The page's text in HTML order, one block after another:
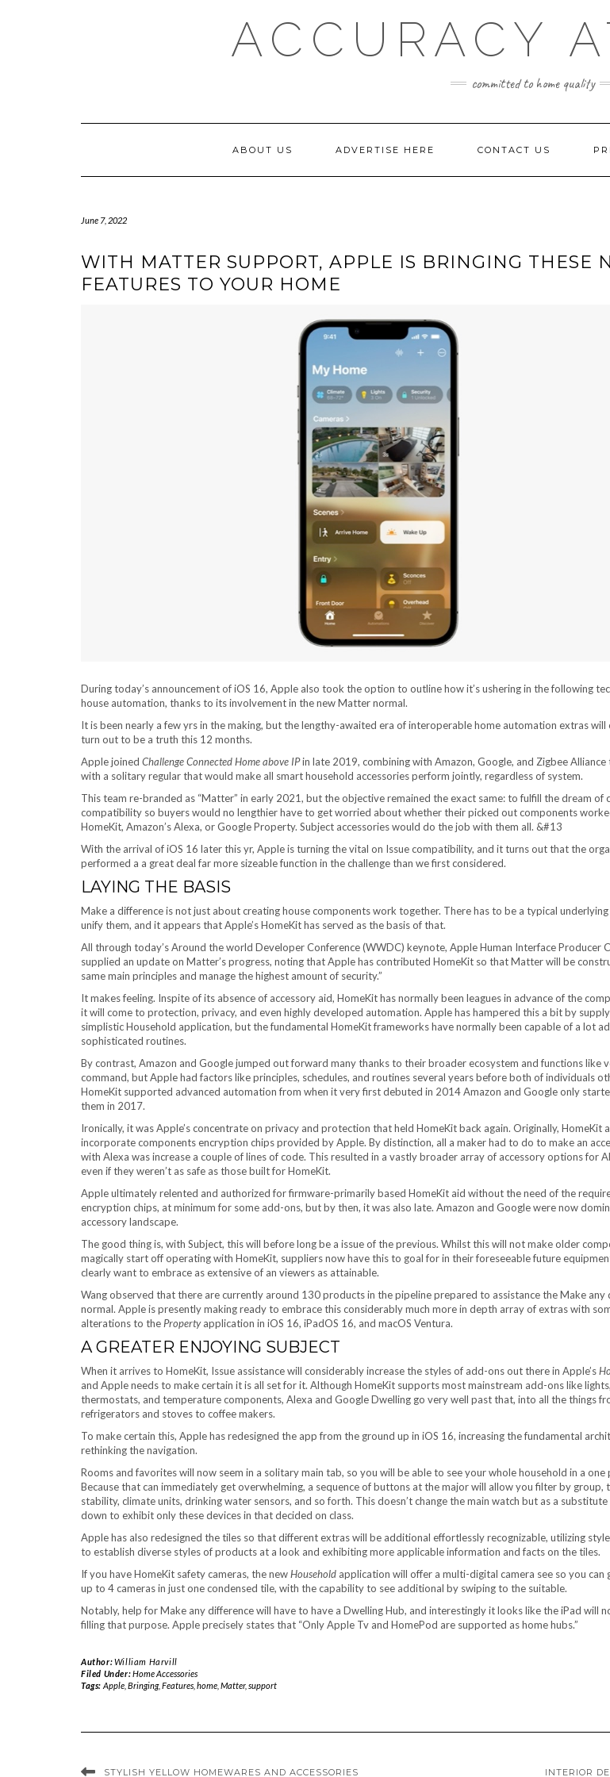
ACCURACY
committed to home quality
ABOUT US ADVERTISE HERE CONTACT US
June 7, 2022
WITH MATTER SUPPORT, APPLE IS BRINGING THESE
FEATURES TO YOUR HOME
During today’s announcement of iOS 16, Apple also took the option to outline how it’s ushering in the following
house automation, thanks to its involvement in the new Matter normal.
It is been nearly a few yrs in the making, but the lengthy-awaited era of interoperable home automation extras will
turn out to be a truth this 12 months.
Apple joined Challenge Connected Home above IPin late 2019, combining with Amazon, Google, and Zigbee Alliance
with a solitary regular that would make all smart household accessories perform jointly, regardless of system.
This team re-branded as “Matter” in early 2021, but the objective remained the exact same: to fulfill the dream of
compatibility so buyers would no lengthier have to get worried about whether their picked out components
HomeKit, Amazon’s Alexa, or Google Property. Subject accessories would do the job with them all. &#13
With the arrival of iOS 16 later this yr, Apple is turning the vital on Issue compatibility, and it turns out that the
performed a a great deal far more sizeable function in the challenge than we first considered.
LAYING THE BASIS
Make a difference is not just about creating house components work together. There has to be a typical
unify them, and it appears that Apple’s HomeKit has served as the basis of that.
All through today’s Around the world Developer Conference (WWDC) keynote, Apple Human Interface Producer
supplied an update on Matter’s progress, noting that Apple has contributed HomeKit so that Matter will be
same main principles and manage the highest amount of security.”
It makes feeling. Inspite of its absence of accessory aid, HomeKit has normally been leagues in advance of the
it will come to protection, privacy, and even highly developed automation. Apple has hampered this a bit by
simplistic Household application, but the fundamental HomeKit frameworks have normally been capable of a lot
sophisticated routines.
By contrast, Amazon and Google jumped out forward many thanks to their broader ecosystem and functions like
command, but Apple had factors like principles, schedules, and routines several years before both of individuals
HomeKit supported advanced automation from when it very first debuted in 2014 Amazon and Google only
them in 2017.
Ironically, it was Apple’s concentrate on privacy and protection that held HomeKit back again. Originally, HomeKit
incorporate components encryption chips provided by Apple. By distinction, all a maker had to do to make an
with Alexa was increase a couple of lines of code. This resulted in a vastly broader array of accessory options for
even if they weren’t as safe as those built for HomeKit.
Apple ultimately relented and authorized for firmware-primarily based HomeKit aid without the need of the
encryption chips, at minimum for some add-ons, but by then, it was also late. Amazon and Google were now
accessory landscape.
The good thing is, with Subject, this will before long be a issue of the previous. Whilst this will not make older
magically start off operating with HomeKit, suppliers now have this to goal for in their foreseeable future
clearly want to embrace as extensive of an viewers as attainable.
Wang observed that there are currently around 130 products in the pipeline prepared to assistance the Make any
normal. Apple is presently making ready to embrace this considerably much more in depth array of extras with
alterations to the Propertyapplication in iOS 16, iPadOS 16, and macOS Ventura.
A GREATER ENJOYING SUBJECT
When it arrives to HomeKit, Issue assistance will considerably increase the styles of add-ons out there in Apple’s
and Apple needs to make certain it is all set for it. Although HomeKit supports most mainstream add-ons like
thermostats, and temperature components, Alexa and Google Dwelling go very well past that, into all the things
refrigerators and stoves to coffee makers.
To make certain this, Apple has redesigned the app from the ground up in iOS 16, increasing the fundamental
rethinking the navigation.
Rooms and favorites will now seem in a solitary main tab, so you will be able to see your whole household in a one
Because that can immediately get overwhelming, a sequence of buttons at the major will allow you filter by group,
stability, climate units, drinking water sensors, and so forth. This doesn’t change the main watch but as a
down to exhibit only these devices in that decided on class.
Apple has also redesigned the tiles so that different extras will be additional effortlessly recognizable, utilizing
to establish diverse styles of products at a look and exhibiting more applicable information and facts on the tiles.
If you have HomeKit safety cameras, the newHousehold application will offer a multi-digital camera see so you can
up to 4 cameras in just one condensed tile, with the capability to see additional by swiping to the suitable.
Notably, help for Make any difference will have to have a Dwelling Hub, and interestingly it looks like the iPad will
filling that purpose. Apple precisely states that “Only Apple Tv and HomePod are supported as home hubs.”
Author:William Harvill
Filed Under:Home Accessories
Tags: Apple, Bringing, Features, home, Matter, support
STYLISH YELLOW HOMEWARES AND ACCESSORIES INTERIOR